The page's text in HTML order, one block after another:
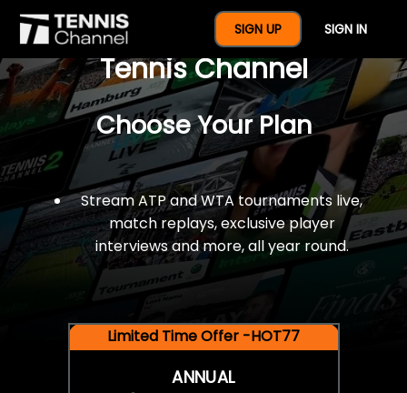
SIGN UP SIGN IN
$77 For A Full Year Of
Tennis Channel
Choose Your Plan
Stream ATP and WTA tournaments live,
match replays, exclusive player
interviews and more, all year round.
Limited Time Offer -HOT77
ANNUAL